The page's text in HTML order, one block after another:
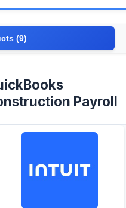
(9)
Payroll